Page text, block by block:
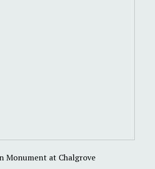
Monument at Chalgrove